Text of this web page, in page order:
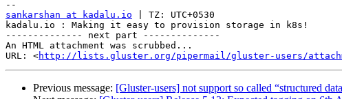
sankarshan at kadalu.io | TZ: UTC+0530
kadalu.io : Making it easy to provision storage in k8s!
-------------- next part --------------
An HTML attachment was scrubbed...
URL: <http://lists.gluster.org/pipermail/gluster-users/
Previous message: [Gluster-users] not support so called “structured